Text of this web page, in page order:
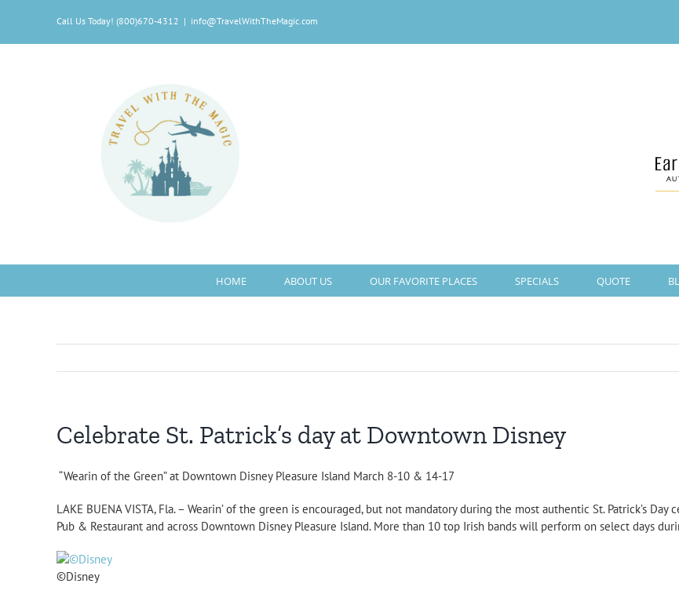
content
Call Us Today! (800)670-4312 | info@TravelWithTheMagic.com
HOME ABOUT US OUR FAVORITE PLACES SPECIALS QUOTE
Celebrate St. Patrick’s day at Downtown Disney
“Wearin of the Green” at Downtown Disney Pleasure Island March 8-10 & 14-17
LAKE BUENA VISTA, Fla. – Wearin’ of the green is encouraged, but not mandatory during the most authentic St. Patrick’s
Pub & Restaurant and across Downtown Disney Pleasure Island. More than 10 top Irish bands will perform on select days
©Disney